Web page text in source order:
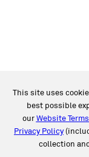
This site uses
best possible
ourWebsite
Privacy Policy
collection